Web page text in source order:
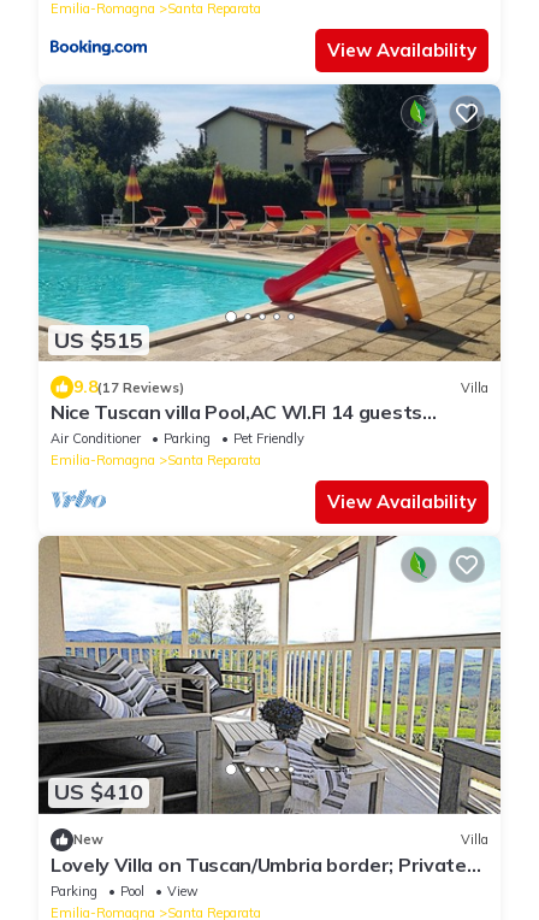
Emilia-Romagna
Santa Reparata
View Availability
US $515
9.8(17 Reviews) Villa
Nice Tuscan villa Pool,AC WI.FI 14 guests
7bedrooms 7bath, Families/friends
Air Conditioner Parking
Pet Friendly
Emilia-Romagna
Santa Reparata
View Availability
US $410
New Villa
Lovely Villa on Tuscan/Umbria border; Private
18m pool; Glorious Views.
Parking Pool
View
Emilia-Romagna
Santa Reparata